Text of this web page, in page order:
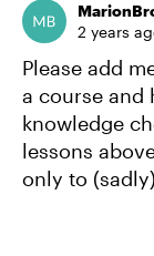
2 years
Please add
a course and
knowledge
lessons
only to